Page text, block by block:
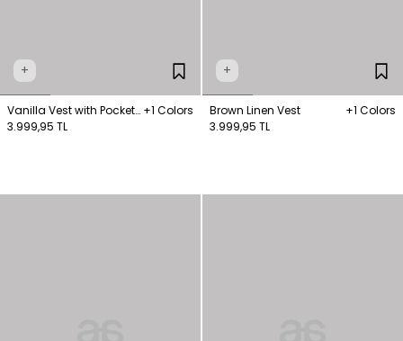
+
Vanilla Vest with Pocket
Detail
+1 Colors
3.999,95 TL
+
Brown Linen Vest
+1 Colors
3.999,95 TL